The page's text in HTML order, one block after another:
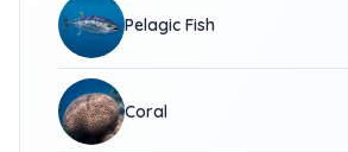
Pelagic Fish
Coral